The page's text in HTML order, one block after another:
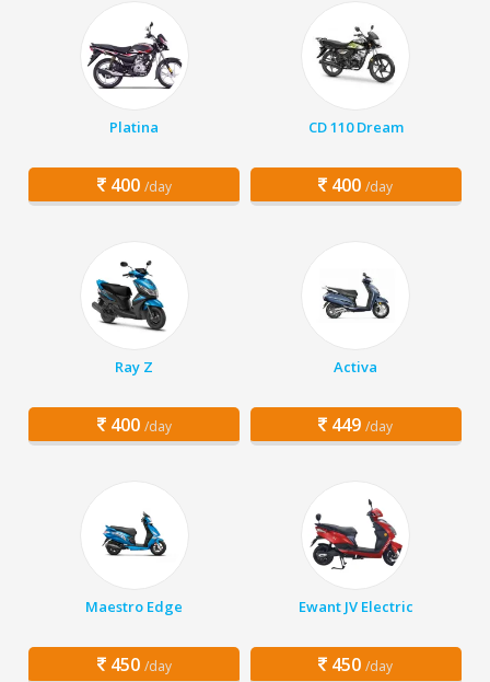
Platina
400 /day
CD 110 Dream
400 /day
Ray Z
400 /day
Activa
449 /day
Maestro Edge
450 /day
Ewant JV Electric
450 /day